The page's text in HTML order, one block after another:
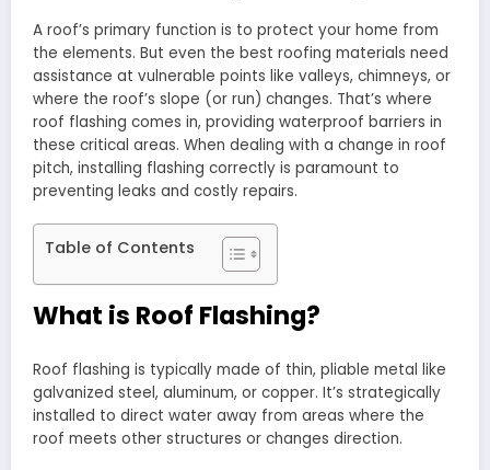
A roof’s primary function is to protect your home from
the elements. But even the best roofing materials need
assistance at vulnerable points like valleys, chimneys, or
where the roof’s slope (or run) changes. That’s where
roof flashing comes in, providing waterproof barriers in
these critical areas. When dealing with a change in roof
pitch, installing flashing correctly is paramount to
preventing leaks and costly repairs.
Table of Contents
What is Roof Flashing?
Roof flashing is typically made of thin, pliable metal like
galvanized steel, aluminum, or copper. It’s strategically
installed to direct water away from areas where the
roof meets other structures or changes direction.